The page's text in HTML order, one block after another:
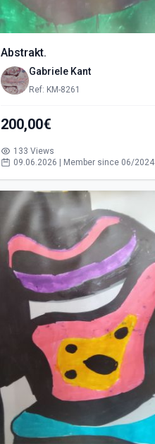
Abstrakt.
Gabriele Kant
Ref: KM-8261
200,00€
133 Views
09.06.2026 | Member since 06/2024